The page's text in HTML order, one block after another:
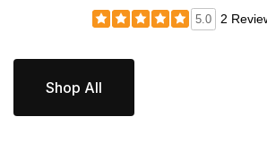
5.0 2
Shop All